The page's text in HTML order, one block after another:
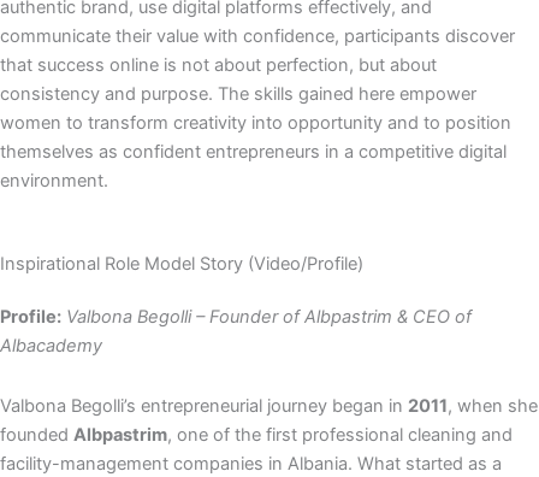
authentic brand, use digital platforms effectively, and
communicate their value with confidence, participants discover
that success online is not about perfection, but about
consistency and purpose. The skills gained here empower
women to transform creativity into opportunity and to position
themselves as confident entrepreneurs in a competitive digital
environment.
Inspirational Role Model Story (Video/Profile)
Profile: Valbona Begolli – Founder of Albpastrim & CEO of
Albacademy
Valbona Begolli’s entrepreneurial journey began in 2011, when she
founded Albpastrim, one of the first professional cleaning and
facility-management companies in Albania. What started as a